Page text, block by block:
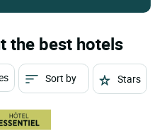
the best hotels
Sort by Stars